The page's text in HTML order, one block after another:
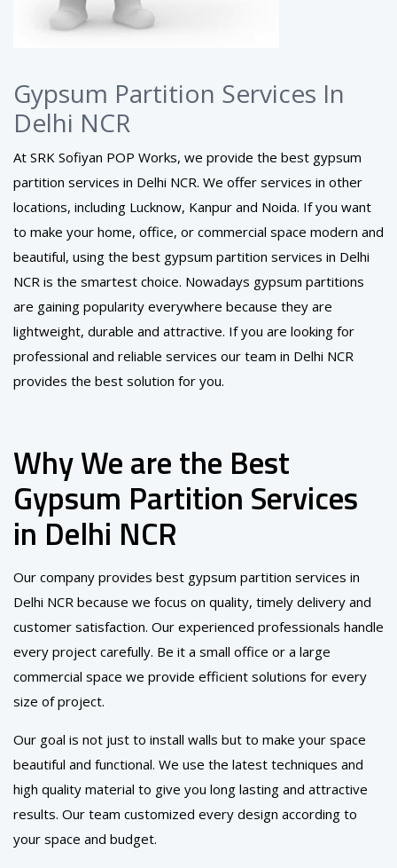
Gypsum Partition Services In
Delhi NCR
At SRK Sofiyan POP Works, we provide the best gypsum
partition services in Delhi NCR. We offer services in other
locations, including Lucknow, Kanpur and Noida. If you want
to make your home, office, or commercial space modern and
beautiful, using the best gypsum partition services in Delhi
NCR is the smartest choice. Nowadays gypsum partitions
are gaining popularity everywhere because they are
lightweight, durable and attractive. If you are looking for
professional and reliable services our team in Delhi NCR
provides the best solution for you.
Why We are the Best
Gypsum Partition Services
in Delhi NCR
Our company provides best gypsum partition services in
Delhi NCR because we focus on quality, timely delivery and
customer satisfaction. Our experienced professionals handle
every project carefully. Be it a small office or a large
commercial space we provide efficient solutions for every
size of project.
Our goal is not just to install walls but to make your space
beautiful and functional. We use the latest techniques and
high quality material to give you long lasting and attractive
results. Our team customized every design according to
your space and budget.